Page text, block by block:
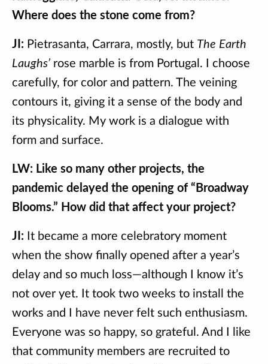
Where does the stone come from?
JI: Pietrasanta, Carrara, mostly, but The Earth
Laughs’ rose marble is from Portugal. I choose
carefully, for color and pattern. The veining
contours it, giving it a sense of the body and
its physicality. My work is a dialogue with
form and surface.
LW: Like so many other projects, the
pandemic delayed the opening of “Broadway
Blooms.” How did that affect your project?
JI: It became a more celebratory moment
when the show finally opened after a year’s
delay and so much loss—although I know it’s
not over yet. It took two weeks to install the
works and I have never felt such enthusiasm.
Everyone was so happy, so grateful. And I like
that community members are recruited to